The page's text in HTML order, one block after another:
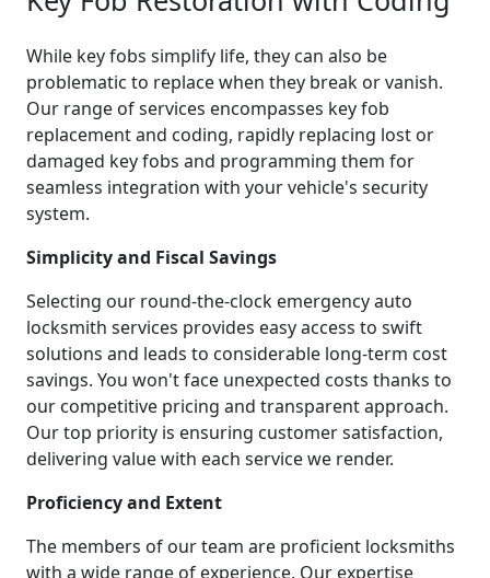
While key fobs simplify life, they can also be
problematic to replace when they break or vanish.
Our range of services encompasses key fob
replacement and coding, rapidly replacing lost or
damaged key fobs and programming them for
seamless integration with your vehicle's security
system.
Simplicity and Fiscal Savings
Selecting our round-the-clock emergency auto
locksmith services provides easy access to swift
solutions and leads to considerable long-term cost
savings. You won't face unexpected costs thanks to
our competitive pricing and transparent approach.
Our top priority is ensuring customer satisfaction,
delivering value with each service we render.
Proficiency and Extent
The members of our team are proficient locksmiths
with a wide range of experience. Our expertise